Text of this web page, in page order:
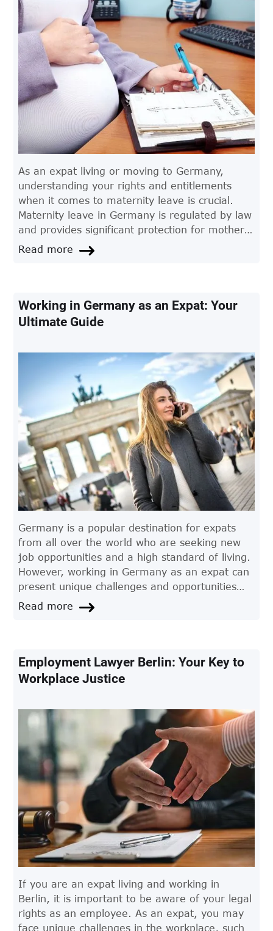
As an expat living or moving to Germany,
understanding your rights and entitlements
when it comes to maternity leave is crucial.
Maternity leave in Germany is regulated by law
and provides significant protection for mothers
who wish to take time off work to care for their
child. In this article, we'll take a closer look at
Read more
Working in Germany as an Expat: Your
Ultimate Guide
Germany is a popular destination for expats
from all over the world who are seeking new
job opportunities and a high standard of living.
However, working in Germany as an expat can
present unique challenges and opportunities
that require careful consideration. In this
article, we'll provide you with all the
Read more
Employment Lawyer Berlin: Your Key to
Workplace Justice
If you are an expat living and working in
Berlin, it is important to be aware of your legal
rights as an employee. As an expat, you may
face unique challenges in the workplace, such